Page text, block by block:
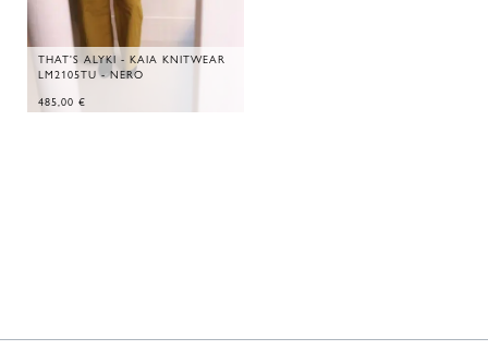
THAT'S ALYKI - KAIA KNITWEAR
LM2105TU - NERO
485,00 €